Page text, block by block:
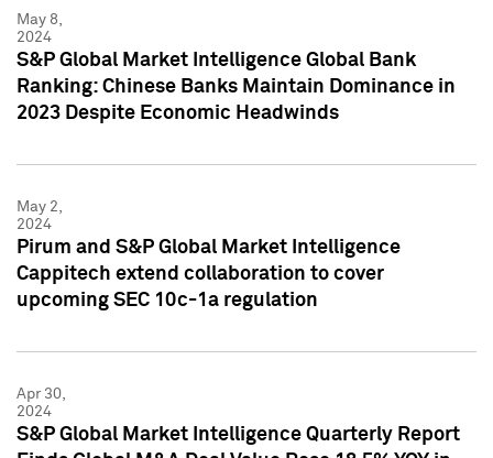
May 8,
2024
S&P Global Market Intelligence Global Bank
Ranking: Chinese Banks Maintain Dominance in
2023 Despite Economic Headwinds
May 2,
2024
Pirum and S&P Global Market Intelligence
Cappitech extend collaboration to cover
upcoming SEC 10c-1a regulation
Apr 30,
2024
S&P Global Market Intelligence Quarterly Report